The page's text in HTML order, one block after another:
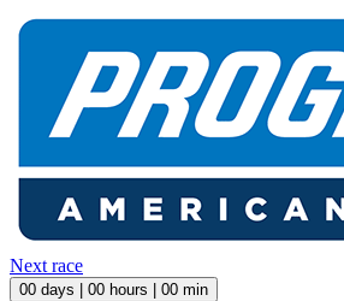
Next race
00 days | 00 hours | 00 min